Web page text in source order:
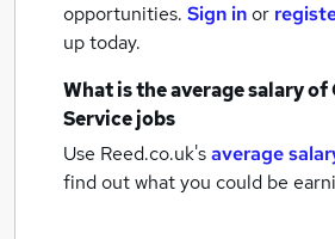
opportunities. Sign inor
up today.
What is the average salary of
Service jobs
Use Reed.co.uk'saverage
find out what you could be